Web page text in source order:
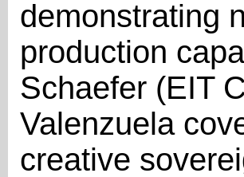
demonstrating
production
Schaefer (EIT
Valenzuela
creative